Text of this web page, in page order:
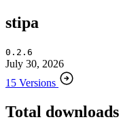
stipa
0.2.6
July 30, 2026
15 Versions
Total downloads